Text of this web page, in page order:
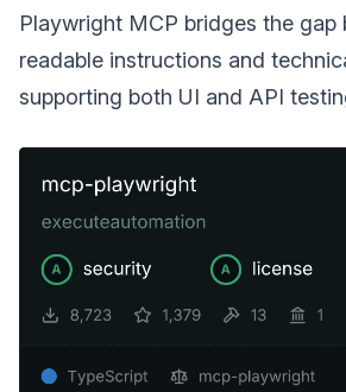
Playwright MCP bridges the gap
readable instructions and
supporting both UI and API